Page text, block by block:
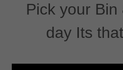
Pick your
day Its